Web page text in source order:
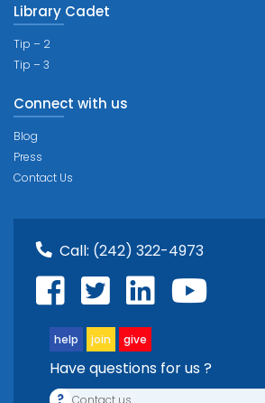
Library Cadet
Tip – 2
Tip – 3
Connect with us
Blog
Press
Contact Us
Call: (242) 322-4973
help join give
Have questions for us ?
? Contact us